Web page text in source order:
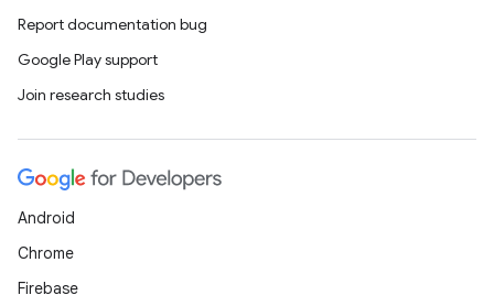
Report documentation bug
Google Play support
Join research studies
Android
Chrome
Firebase